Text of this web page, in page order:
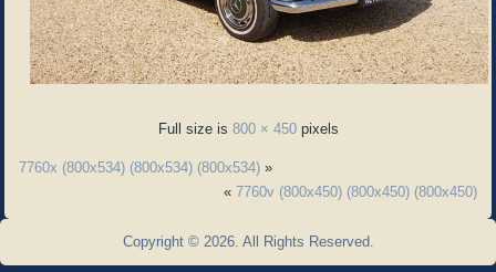
Full size is 800 × 450pixels
7760x (800x534) (800x534) (800x534) »
« 7760v (800x450) (800x450) (800x450)
Copyright © 2026. All Rights Reserved.